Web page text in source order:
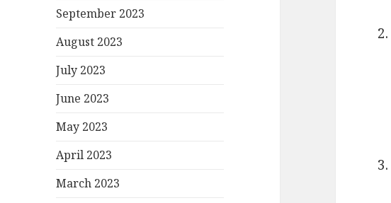
September 2023
August 2023
July 2023
June 2023
May 2023
April 2023
March 2023